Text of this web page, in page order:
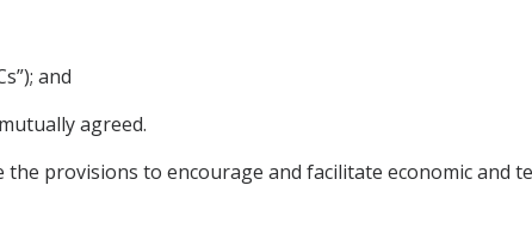
and
agreed.
the provisions to encourage and facilitate economic and